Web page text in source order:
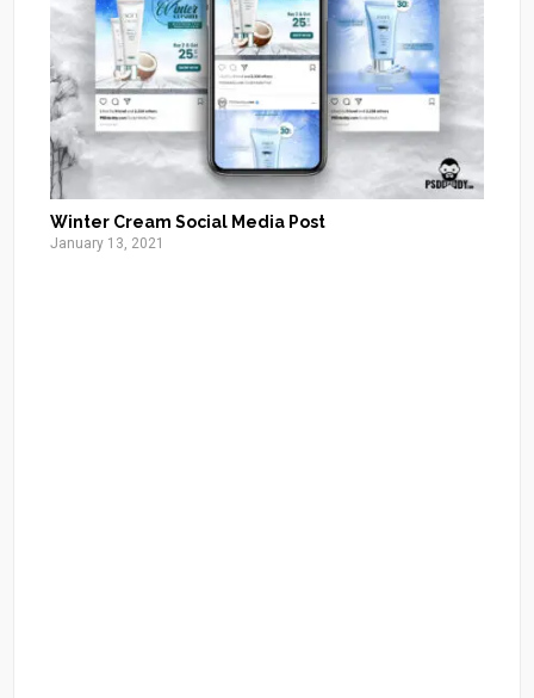
Winter Cream Social Media Post
January 13, 2021